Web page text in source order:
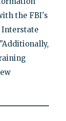
the FBI's
Interstate